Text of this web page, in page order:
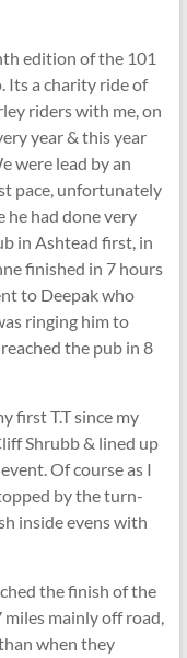
edition of the 101
Its a charity ride of
riders with me, on
year & this year
were lead by an
pace, unfortunately
he had done very
in Ashtead first, in
finished in 7 hours
to Deepak who
ringing him to
the pub in 8
first T.T since my
Shrubb & lined up
Of course as I
by the turn-
inside evens with
the finish of the
miles mainly off road,
when they